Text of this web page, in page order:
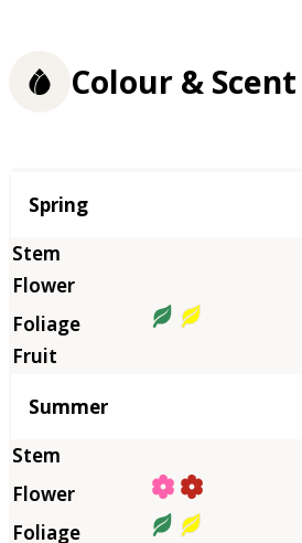
Colour & Scent
Season
Spring
Summer